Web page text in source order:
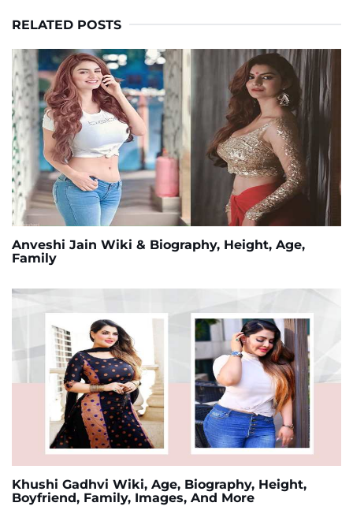
RELATED POSTS
Anveshi Jain Wiki & Biography, Height, Age,
Family
Khushi Gadhvi Wiki, Age, Biography, Height,
Boyfriend, Family, Images, And More